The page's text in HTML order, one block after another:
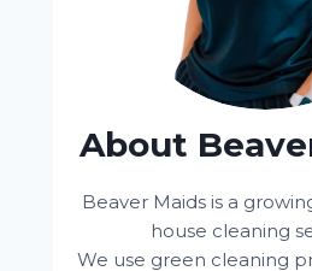
About
Beaver Maids is a
house cleaning
We use green cleaning